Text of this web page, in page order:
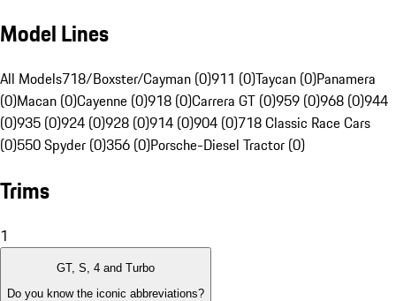
Model Lines
All Models718/Boxster/Cayman (0)911 (0)Taycan (0)Panamera
(0)Macan (0)Cayenne (0)918 (0)Carrera GT (0)959 (0)968 (0)944
(0)935 (0)924 (0)928 (0)914 (0)904 (0)718 Classic Race Cars
(0)550 Spyder (0)356 (0)Porsche-Diesel Tractor (0)
Trims
1
GT, S, 4 and Turbo
Do you know the iconic abbreviations?